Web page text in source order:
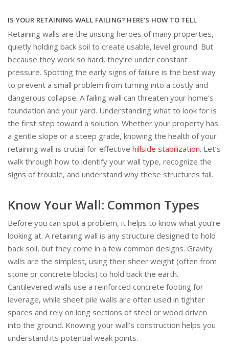
IS YOUR RETAINING WALL FAILING? HERE’S HOW TO TELL
Retaining walls are the unsung heroes of many properties,
quietly holding back soil to create usable, level ground. But
because they work so hard, they’re under constant
pressure. Spotting the early signs of failure is the best way
to prevent a small problem from turning into a costly and
dangerous collapse. A failing wall can threaten your home’s
foundation and your yard. Understanding what to look for is
the first step toward a solution. Whether your property has
a gentle slope or a steep grade, knowing the health of your
retaining wall is crucial for effective hillside stabilization. Let’s
walk through how to identify your wall type, recognize the
signs of trouble, and understand why these structures fail.
Know Your Wall: Common Types
Before you can spot a problem, it helps to know what you’re
looking at. A retaining wall is any structure designed to hold
back soil, but they come in a few common designs. Gravity
walls are the simplest, using their sheer weight (often from
stone or concrete blocks) to hold back the earth.
Cantilevered walls use a reinforced concrete footing for
leverage, while sheet pile walls are often used in tighter
spaces and rely on long sections of steel or wood driven
into the ground. Knowing your wall’s construction helps you
understand its potential weak points.